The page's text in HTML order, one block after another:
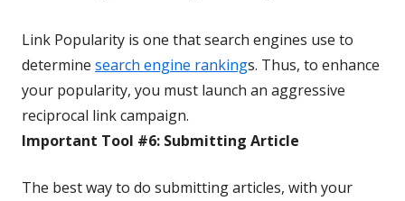
Link Popularity is one that search engines use to
determine search engine rankings. Thus, to enhance
your popularity, you must launch an aggressive
reciprocal link campaign.
Important Tool #6: Submitting Article
The best way to do submitting articles, with your